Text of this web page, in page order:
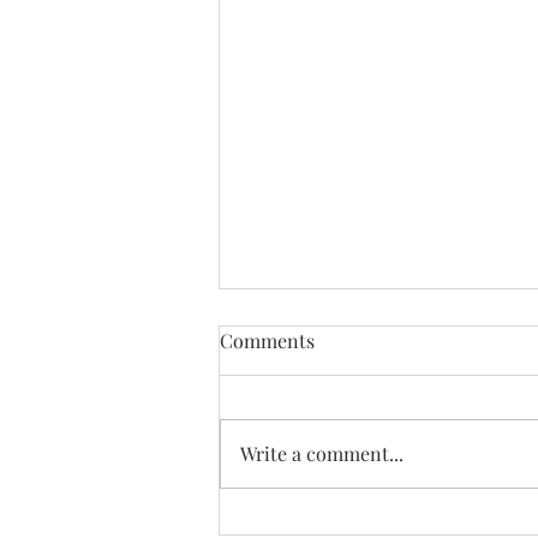
St. Joseph's Rosary
Comments
Write a comment...